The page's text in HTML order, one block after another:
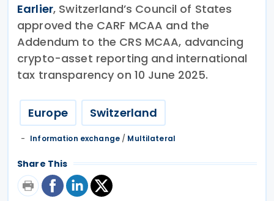
Earlier, Switzerland’s Council of States
approved the CARF MCAA and the
Addendum to the CRS MCAA, advancing
crypto-asset reporting and international
tax transparency on 10 June 2025.
Europe Switzerland
Information exchange/ Multilateral
Share This